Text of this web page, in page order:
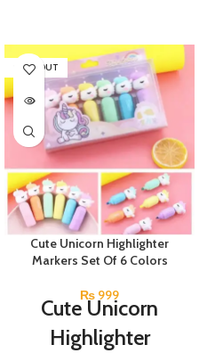
SOLD OUT
Cute Unicorn Highlighter
Markers Set Of 6 Colors
₨ 999
Cute Unicorn
Highlighter